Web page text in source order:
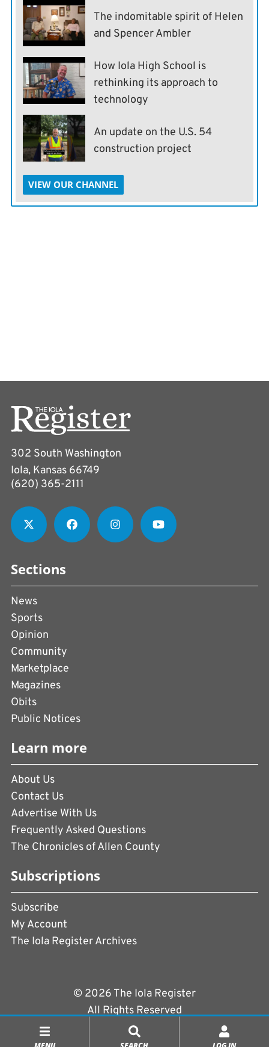
The indomitable spirit of Helen
and Spencer Ambler
How Iola High School is
rethinking its approach to
technology
An update on the U.S. 54
construction project
VIEW OUR CHANNEL
302 South Washington
Iola, Kansas 66749
(620) 365-2111
Sections
News
Sports
Opinion
Community
Marketplace
Magazines
Obits
Public Notices
Learn more
About Us
Contact Us
Advertise With Us
Frequently Asked Questions
The Chronicles of Allen County
Subscriptions
Subscribe
My Account
The Iola Register Archives
© 2026 The Iola Register
All Rights Reserved
|